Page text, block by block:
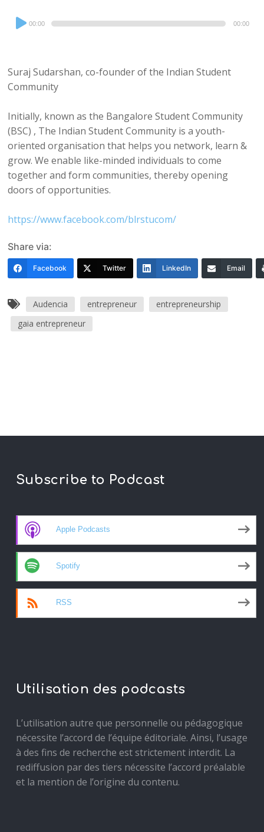
Audio
Player
00:00 00:00
Suraj Sudarshan, co-founder of the Indian Student
Community
Initially, known as the Bangalore Student Community
(BSC) , The Indian Student Community is a youth-
oriented organisation that helps you network, learn &
grow. We enable like-minded individuals to come
together and form communities, thereby opening
doors of opportunities.
https://www.facebook.com/blrstucom/
Share via:
Facebook Twitter LinkedIn Email
Audencia entrepreneur
entrepreneurship
gaia entrepreneur
Subscribe to Podcast
Apple Podcasts
Spotify
RSS
Utilisation des podcasts
L’utilisation autre que personnelle ou pédagogique
nécessite l’accord de l’équipe éditoriale. Ainsi, l’usage
à des fins de recherche est strictement interdit. La
rediffusion par des tiers nécessite l’accord préalable
et la mention de l’origine du contenu.